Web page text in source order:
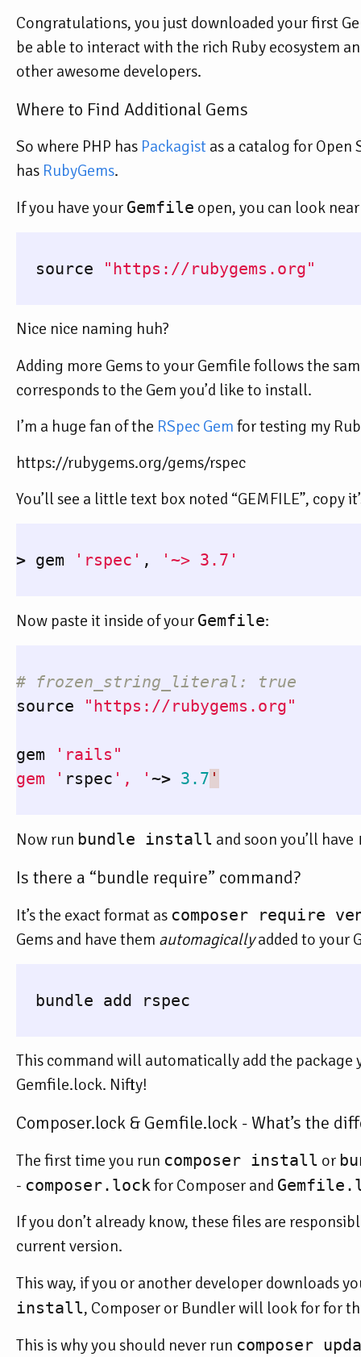
Congratulations, you just downloaded your first
be able to interact with the rich Ruby ecosystem
other awesome developers.
Where to Find Additional Gems
So where PHP has Packagist as a catalog for Open
has RubyGems.
If you have your Gemfile open, you can look
source "https://rubygems.org"
Nice nice naming huh?
Adding more Gems to your Gemfile follows the
corresponds to the Gem you’d like to install.
I’m a huge fan of the RSpec Gem for testing my
https://rubygems.org/gems/rspec
You’ll see a little text box noted “GEMFILE”,
> gem 'rspec' , '~> 3.7'
Now paste it inside of your Gemfile:
# frozen_string_literal: true
source
"https://rubygems.org"
gem
'rails"
gem ' rspec ', ' ~> 3.7 '
Now run bundle install and soon you’ll have
Is there a “bundle require” command?
It’s the exact format as composer require
Gems and have them automagicallyadded to your
  bundle add rspec
This command will automatically add the
Gemfile.lock. Nifty!
Composer.lock & Gemfile.lock - What’s the
The first time you run composer install or
- composer.lockfor Composer and
If you don’t already know, these files are
current version.
This way, if you or another developer downloads
install, Composer or Bundler will look for for
This is why you should never run composer